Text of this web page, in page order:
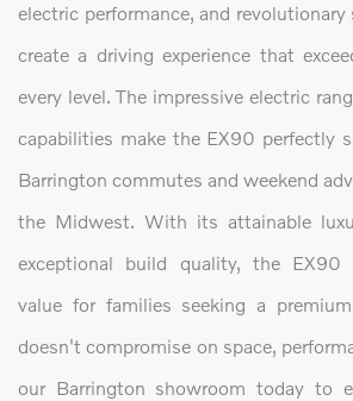
electric performance, and
create a driving experience that
every level. The impressive electric
capabilities make the EX90 perfectly
Barrington commutes and weekend
the Midwest. With its attainable
exceptional build quality, the EX90
value for families seeking a
doesn't compromise on space,
our Barrington showroom today to